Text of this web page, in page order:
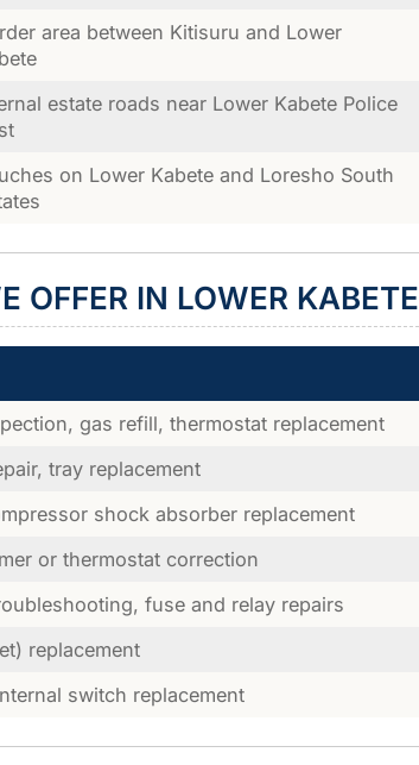
area between Kitisuru and Lower
estate roads near Lower Kabete Police
on Lower Kabete and Loresho South
OFFER IN LOWER KABETE
gas refill, thermostat replacement
tray replacement
shock absorber replacement
or thermostat correction
fuse and relay repairs
replacement
switch replacement